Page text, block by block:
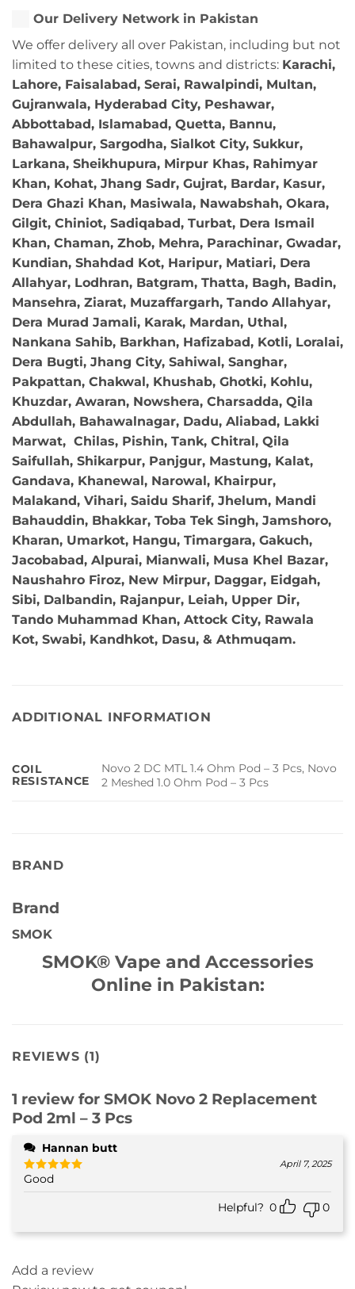
Our Delivery Network in Pakistan
We offer delivery all over Pakistan, including but not
limited to these cities, towns and districts: Karachi,
Lahore, Faisalabad, Serai, Rawalpindi, Multan,
Gujranwala, Hyderabad City, Peshawar,
Abbottabad, Islamabad, Quetta, Bannu,
Bahawalpur, Sargodha, Sialkot City, Sukkur,
Larkana, Sheikhupura, Mirpur Khas, Rahimyar
Khan, Kohat, Jhang Sadr, Gujrat, Bardar, Kasur,
Dera Ghazi Khan, Masiwala, Nawabshah, Okara,
Gilgit, Chiniot, Sadiqabad, Turbat, Dera Ismail
Khan, Chaman, Zhob, Mehra, Parachinar, Gwadar,
Kundian, Shahdad Kot, Haripur, Matiari, Dera
Allahyar, Lodhran, Batgram, Thatta, Bagh, Badin,
Mansehra, Ziarat, Muzaffargarh, Tando Allahyar,
Dera Murad Jamali, Karak, Mardan, Uthal,
Nankana Sahib, Barkhan, Hafizabad, Kotli, Loralai,
Dera Bugti, Jhang City, Sahiwal, Sanghar,
Pakpattan, Chakwal, Khushab, Ghotki, Kohlu,
Khuzdar, Awaran, Nowshera, Charsadda, Qila
Abdullah, Bahawalnagar, Dadu, Aliabad, Lakki
Marwat, Chilas, Pishin, Tank, Chitral, Qila
Saifullah, Shikarpur, Panjgur, Mastung, Kalat,
Gandava, Khanewal, Narowal, Khairpur,
Malakand, Vihari, Saidu Sharif, Jhelum, Mandi
Bahauddin, Bhakkar, Toba Tek Singh, Jamshoro,
Kharan, Umarkot, Hangu, Timargara, Gakuch,
Jacobabad, Alpurai, Mianwali, Musa Khel Bazar,
Naushahro Firoz, New Mirpur, Daggar, Eidgah,
Sibi, Dalbandin, Rajanpur, Leiah, Upper Dir,
Tando Muhammad Khan, Attock City, Rawala
Kot, Swabi, Kandhkot, Dasu, & Athmuqam.
ADDITIONAL INFORMATION
COIL
RESISTANCE
Novo 2 DC MTL 1.4 Ohm Pod – 3 Pcs, Novo
2 Meshed 1.0 Ohm Pod – 3 Pcs
BRAND
Brand
SMOK
SMOK® Vape and Accessories
Online in Pakistan:
REVIEWS (1)
1 review for SMOK Novo 2 Replacement
Pod 2ml – 3 Pcs
Hannan butt
Rated
out of 5
April 7, 2025
Good
Helpful? 0 0
Add a review